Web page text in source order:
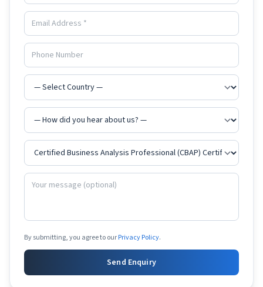
By submitting, you agree to ourPrivacy Policy.
Send Enquiry